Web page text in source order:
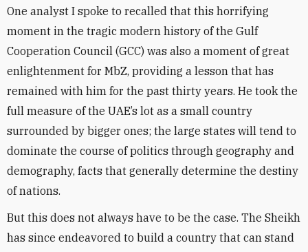
One analyst I spoke to recalled that this horrifying
moment in the tragic modern history of the Gulf
Cooperation Council (GCC) was also a moment of great
enlightenment for MbZ, providing a lesson that has
remained with him for the past thirty years. He took the
full measure of the UAE’s lot as a small country
surrounded by bigger ones; the large states will tend to
dominate the course of politics through geography and
demography, facts that generally determine the destiny
of nations.
But this does not always have to be the case. The Sheikh
has since endeavored to build a country that can stand